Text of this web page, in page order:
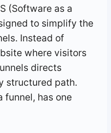
(Software as a
to simplify the
Instead of
where visitors
directs
structured path.
funnel, has one